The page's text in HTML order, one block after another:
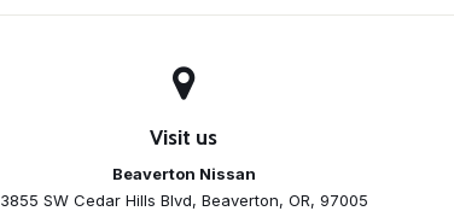
Visit us
Beaverton Nissan
3855 SW Cedar Hills Blvd, Beaverton, OR, 97005